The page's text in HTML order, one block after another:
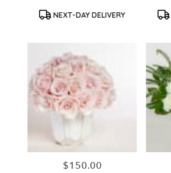
Product
NEXT-DAY DELIVERY
Price:
$150.00